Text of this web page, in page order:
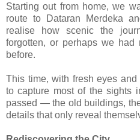
Starting out from home, we
route to Dataran Merdeka
realise how scenic the
forgotten, or perhaps we had
before.
This time, with fresh eyes
to capture most of the sights
passed — the old buildings,
details that only reveal